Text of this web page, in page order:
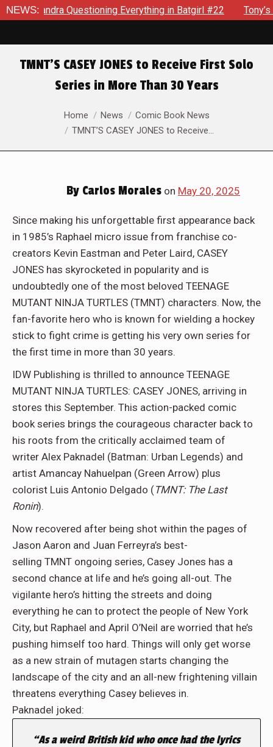
NEWS: Everything in Batgirl #22 Tony’s Been
TMNT’S CASEY JONES to Receive First Solo
Series in More Than 30 Years
You are here:Home News
Comic Book News
TMNT’S CASEY JONES to Receive…
By Carlos Morales on May 20, 2025
Since making his unforgettable first appearance back
in 1985’s Raphael micro issue from franchise co-
creators Kevin Eastman and Peter Laird, CASEY
JONES has skyrocketed in popularity and is
undoubtedly one of the most beloved TEENAGE
MUTANT NINJA TURTLES (TMNT) characters. Now, the
fan-favorite hero who is known for wielding a hockey
stick to fight crime is getting his very own series for
the first time in more than 30 years.
IDW Publishing is thrilled to announce TEENAGE
MUTANT NINJA TURTLES: CASEY JONES, arriving in
stores this September. This action-packed comic
book series brings the courageous character back to
his roots from the critically acclaimed team of
writer Alex Paknadel (Batman: Urban Legends) and
artist Amancay Nahuelpan (Green Arrow) plus
colorist Luis Antonio Delgado (TMNT: The Last
Ronin).
Now recovered after being shot within the pages of
Jason Aaron and Juan Ferreyra’s best-
selling TMNT ongoing series, Casey Jones has a
second chance at life and he’s going all-out. The
vigilante hero’s hitting the streets and doing
everything he can to protect the people of New York
City, but Raphael and April O’Neil are worried that he’s
pushing himself too hard. Things will only get worse
as a new strain of mutagen starts changing the
landscape of the city and an all-new frightening villain
threatens everything Casey believes in.
Paknadel joked:
“As a weird British kid who once had the lyrics